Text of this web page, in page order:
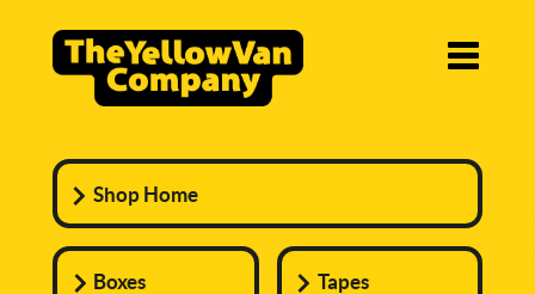
Shop Home
Boxes Tapes